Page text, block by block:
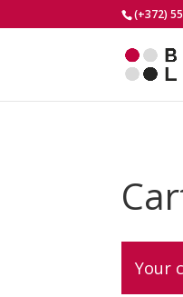
(+372)
Your